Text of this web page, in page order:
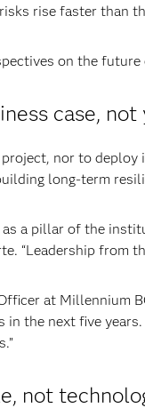
rise faster than
on the
case,
nor to
long-term
a pillar of the
“Leadership from
at Millennium
in the next five
not